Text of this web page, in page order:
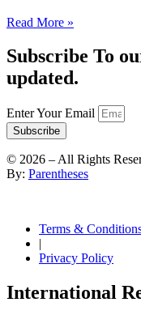
Read More »
Subscribe To
updated.
Enter Your Email
Subscribe
© 2026 – All Rights
By: Parentheses
Terms &
|
Privacy Policy
International